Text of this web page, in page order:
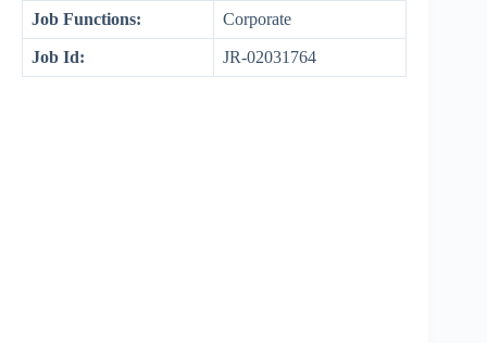
Job Functions: Corporate
Job Id: JR-02031764